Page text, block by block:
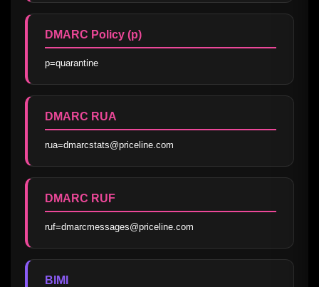
DMARC Policy (p)
p=quarantine
DMARC RUA
rua=dmarcstats@priceline.com
DMARC RUF
ruf=dmarcmessages@priceline.com
BIMI